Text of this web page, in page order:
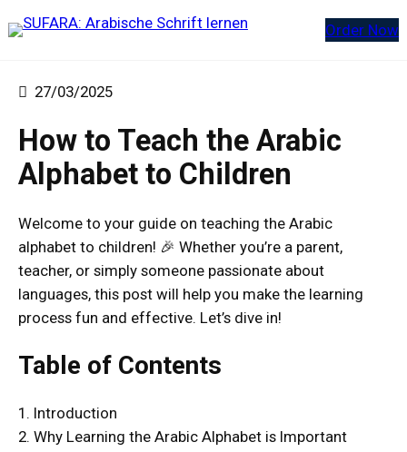
Inhalt
Order Now
27/03/2025
How to Teach the Arabic
Alphabet to Children
Welcome to your guide on teaching the Arabic
alphabet to children! 🎉 Whether you’re a parent,
teacher, or simply someone passionate about
languages, this post will help you make the learning
process fun and effective. Let’s dive in!
Table of Contents
1. Introduction
2. Why Learning the Arabic Alphabet is Important